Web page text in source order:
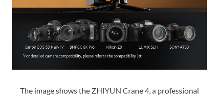
The image shows the ZHIYUN Crane 4, a professional